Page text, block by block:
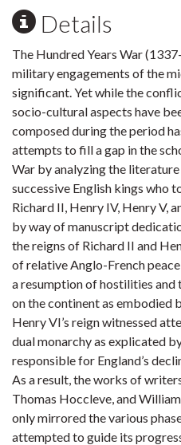
Details
The Hundred Years War
military engagements of the
significant. Yet while the
socio-cultural aspects have
composed during the period
attempts to fill a gap in the
War by analyzing the
successive English kings who
Richard II, Henry IV, Henry V,
by way of manuscript
the reigns of Richard II and
of relative Anglo-French
a resumption of hostilities and
on the continent as embodied
Henry VI’s reign witnessed
dual monarchy as explicated
responsible for England’s
As a result, the works of
Thomas Hoccleve, and
only mirrored the various
attempted to guide its